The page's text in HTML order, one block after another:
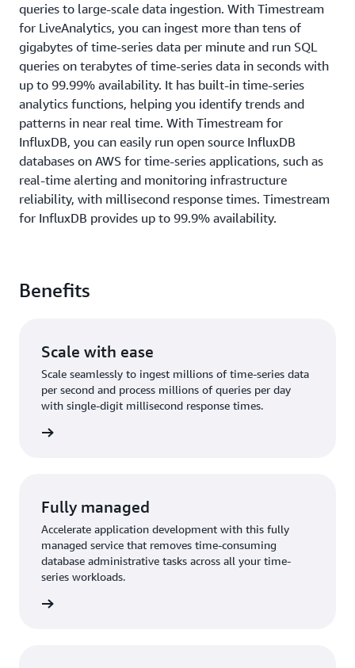
queries to large-scale data ingestion. With Timestream
for LiveAnalytics, you can ingest more than tens of
gigabytes of time-series data per minute and run SQL
queries on terabytes of time-series data in seconds with
up to 99.99% availability. It has built-in time-series
analytics functions, helping you identify trends and
patterns in near real time. With Timestream for
InfluxDB, you can easily run open source InfluxDB
databases on AWS for time-series applications, such as
real-time alerting and monitoring infrastructure
reliability, with millisecond response times. Timestream
for InfluxDB provides up to 99.9% availability.
Benefits
Scale with ease
Scale seamlessly to ingest millions of time-series data
per second and process millions of queries per day
with single-digit millisecond response times.
Fully managed
Accelerate application development with this fully
managed service that removes time-consuming
database administrative tasks across all your time-
series workloads.